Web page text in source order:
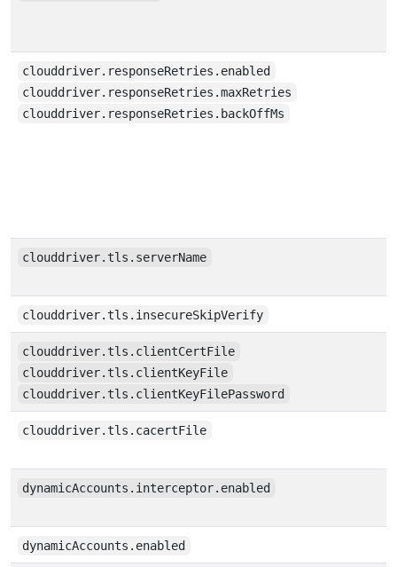
clouddriver.responseRetries.enabled
clouddriver.responseRetries.maxRetries
clouddriver.responseRetries.backOffMs
clouddriver.tls.serverName
clouddriver.tls.insecureSkipVerify
clouddriver.tls.clientCertFile
clouddriver.tls.clientKeyFile
clouddriver.tls.clientKeyFilePassword
clouddriver.tls.cacertFile
dynamicAccounts.interceptor.enabled
dynamicAccounts.enabled